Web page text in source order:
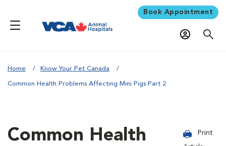
Book Appointment
Home Know Your Pet Canada
Common Health Problems Affecting Mini Pigs Part 2
Common Health
Print